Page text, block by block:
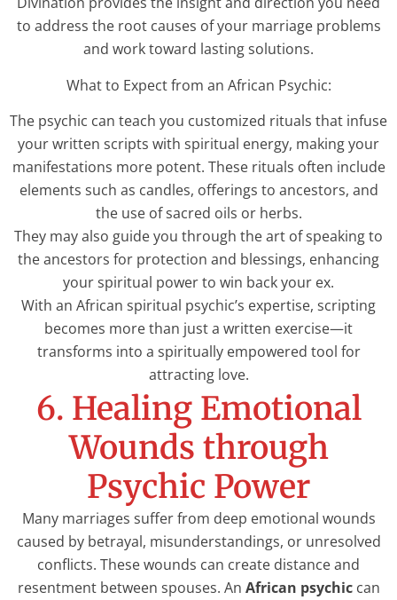
to address the root causes of your marriage problems
and work toward lasting solutions.
What to Expect from an African Psychic:
The psychic can teach you customized rituals that infuse
your written scripts with spiritual energy, making your
manifestations more potent. These rituals often include
elements such as candles, offerings to ancestors, and
the use of sacred oils or herbs.
They may also guide you through the art of speaking to
the ancestors for protection and blessings, enhancing
your spiritual power to win back your ex.
With an African spiritual psychic’s expertise, scripting
becomes more than just a written exercise—it
transforms into a spiritually empowered tool for
attracting love.
6. Healing Emotional
Wounds through
Psychic Power
Many marriages suffer from deep emotional wounds
caused by betrayal, misunderstandings, or unresolved
conflicts. These wounds can create distance and
resentment between spouses. An African psychiccan